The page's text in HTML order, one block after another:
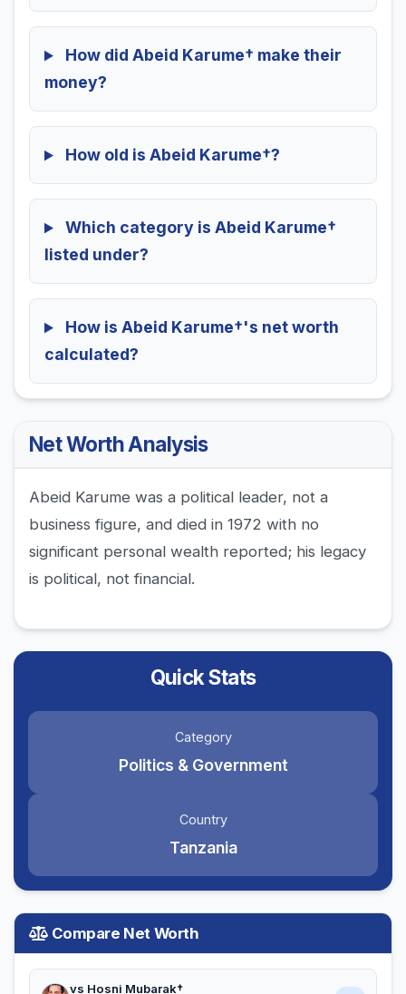
How did Abeid Karume† make their
money?
How old is Abeid Karume†?
Which category is Abeid Karume†
listed under?
How is Abeid Karume†'s net worth
calculated?
Net Worth Analysis
Abeid Karume was a political leader, not a
business figure, and died in 1972 with no
significant personal wealth reported; his legacy
is political, not financial.
Quick Stats
Category
Politics & Government
Country
Tanzania
Compare Net Worth
vs Hosni Mubarak†